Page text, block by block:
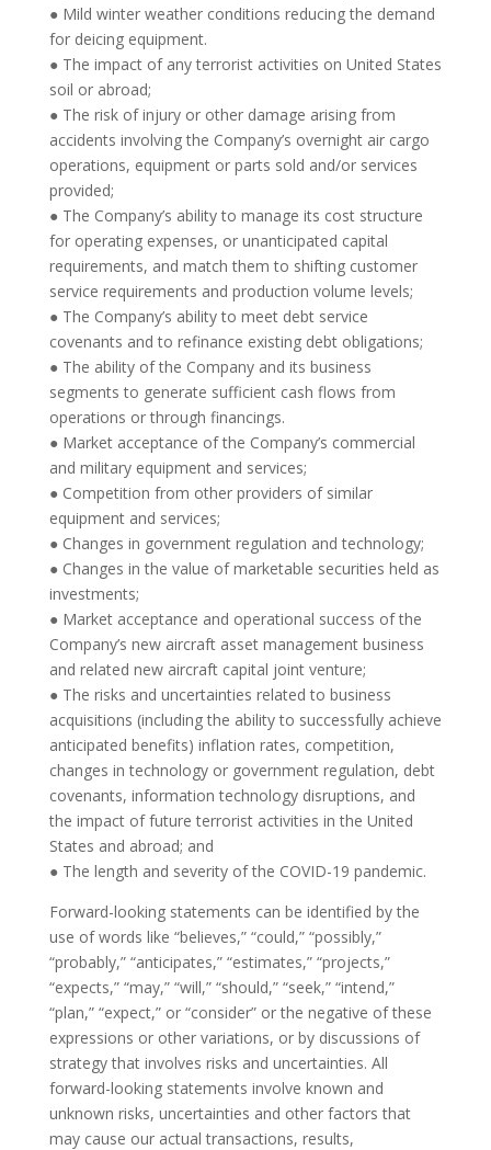
● Mild winter weather conditions reducing the demand
for deicing equipment.
● The impact of any terrorist activities on United States
soil or abroad;
● The risk of injury or other damage arising from
accidents involving the Company’s overnight air cargo
operations, equipment or parts sold and/or services
provided;
● The Company’s ability to manage its cost structure
for operating expenses, or unanticipated capital
requirements, and match them to shifting customer
service requirements and production volume levels;
● The Company’s ability to meet debt service
covenants and to refinance existing debt obligations;
● The ability of the Company and its business
segments to generate sufficient cash flows from
operations or through financings.
● Market acceptance of the Company’s commercial
and military equipment and services;
● Competition from other providers of similar
equipment and services;
● Changes in government regulation and technology;
● Changes in the value of marketable securities held as
investments;
● Market acceptance and operational success of the
Company’s new aircraft asset management business
and related new aircraft capital joint venture;
● The risks and uncertainties related to business
acquisitions (including the ability to successfully achieve
anticipated benefits) inflation rates, competition,
changes in technology or government regulation, debt
covenants, information technology disruptions, and
the impact of future terrorist activities in the United
States and abroad; and
● The length and severity of the COVID-19 pandemic.
Forward-looking statements can be identified by the
use of words like “believes,” “could,” “possibly,”
“probably,” “anticipates,” “estimates,” “projects,”
“expects,” “may,” “will,” “should,” “seek,” “intend,”
“plan,” “expect,” or “consider” or the negative of these
expressions or other variations, or by discussions of
strategy that involves risks and uncertainties. All
forward-looking statements involve known and
unknown risks, uncertainties and other factors that
may cause our actual transactions, results,